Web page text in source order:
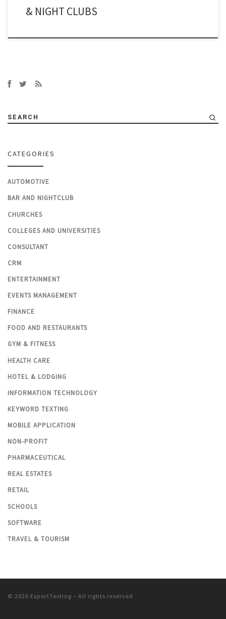
& NIGHT CLUBS
SEARCH
CATEGORIES
AUTOMOTIVE
BAR AND NIGHTCLUB
CHURCHES
COLLEGES AND UNIVERSITIES
CONSULTANT
CRM
ENTERTAINMENT
EVENTS MANAGEMENT
FINANCE
FOOD AND RESTAURANTS
GYM & FITNESS
HEALTH CARE
HOTEL & LODGING
INFORMATION TECHNOLOGY
KEYWORD TEXTING
MOBILE APPLICATION
NON-PROFIT
PHARMACEUTICAL
REAL ESTATES
RETAIL
SCHOOLS
SOFTWARE
TRAVEL & TOURISM
© 2026 ExpertTexting – All rights reserved